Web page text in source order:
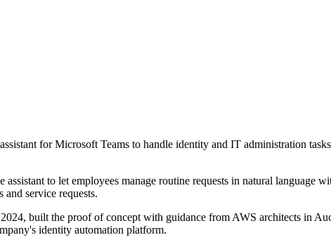
for Microsoft Teams to handle identity and IT administration
to let employees manage routine requests in natural language
service requests.
built the proof of concept with guidance from AWS architects in
identity automation platform.